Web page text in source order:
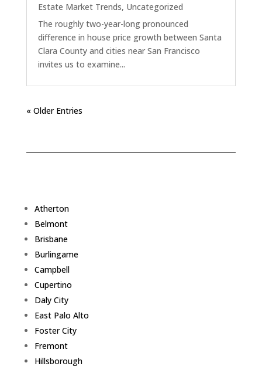
Estate Market Trends, Uncategorized
The roughly two-year-long pronounced
difference in house price growth between Santa
Clara County and cities near San Francisco
invites us to examine...
« Older Entries
Atherton
Belmont
Brisbane
Burlingame
Campbell
Cupertino
Daly City
East Palo Alto
Foster City
Fremont
Hillsborough